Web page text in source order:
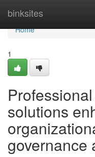
binksites
Home
Home
1
solutions
governance